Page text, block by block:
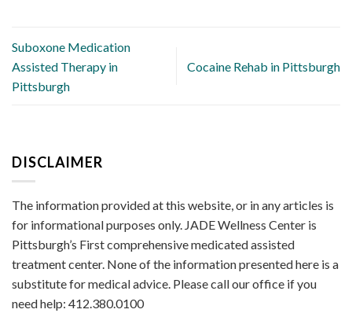
Suboxone Medication
Assisted Therapy in
Pittsburgh
Cocaine Rehab in Pittsburgh
DISCLAIMER
The information provided at this website, or in any articles is
for informational purposes only. JADE Wellness Center is
Pittsburgh’s First comprehensive medicated assisted
treatment center. None of the information presented here is a
substitute for medical advice. Please call our office if you
need help: 412.380.0100